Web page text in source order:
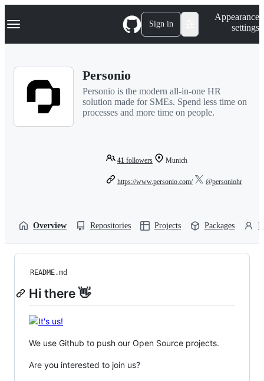
k
p
Navigation Menu Sign in
Appearance
settings
Personio
Personio is the modern all-in-one HR
solution made for SMEs. Spend less time on
processes and more time on people.
41 followers Munich
https://www.personio.com/ @personiohr
Overview Repositories Projects Packages
README.md
Hi there 👋
We use Github to push our Open Source projects.
Are you interested to join us?